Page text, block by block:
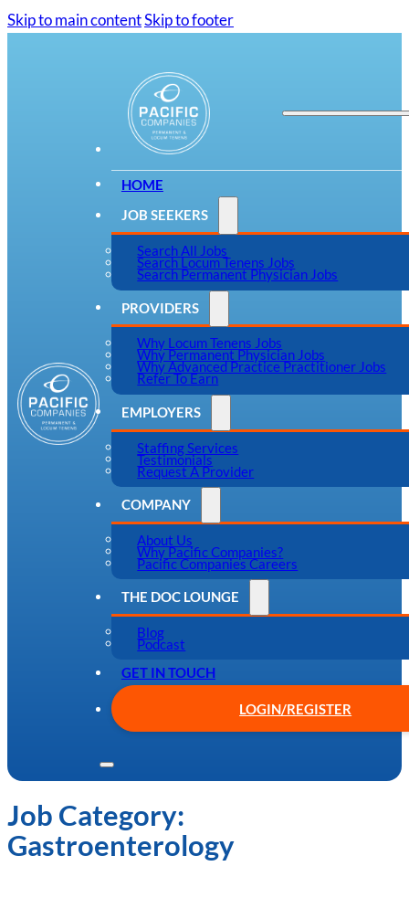
Skip to main contentSkip to footer
HOME
JOB SEEKERS
Search All Jobs
Search Locum Tenens Jobs
Search Permanent Physician Jobs
PROVIDERS
Why Locum Tenens Jobs
Why Permanent Physician Jobs
Why Advanced Practice Practitioner Jobs
Refer To Earn
EMPLOYERS
Staffing Services
Testimonials
Request A Provider
COMPANY
About Us
Why Pacific Companies?
Pacific Companies Careers
THE DOC LOUNGE
Blog
Podcast
GET IN TOUCH
LOGIN/REGISTER
Job Category:
Gastroenterology